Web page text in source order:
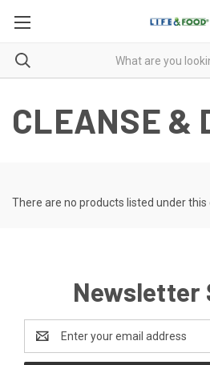
CLEANSE &
There are no products listed under this
Newsletter
Address